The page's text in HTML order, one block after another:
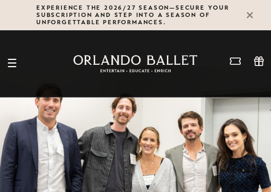
EXPERIENCE THE 2026/27 SEASON—SECURE YOUR
SUBSCRIPTION AND STEP INTO A SEASON OF
UNFORGETTABLE PERFORMANCES.